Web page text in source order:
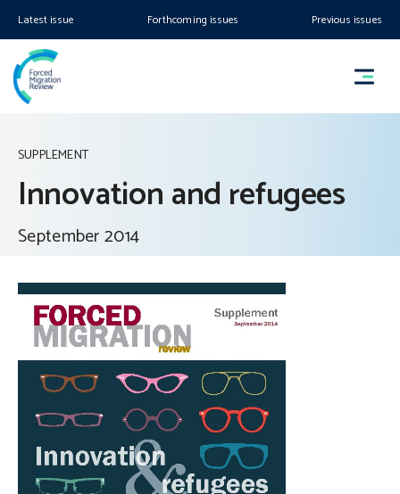
Latest issue Forthcoming issues Previous issues
SUPPLEMENT
Innovation and refugees
September 2014